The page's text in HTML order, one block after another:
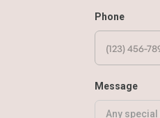
Phone
Message